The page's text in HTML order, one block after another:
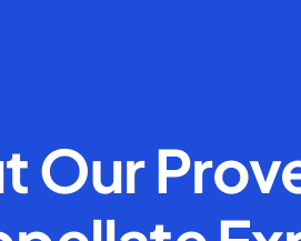
Our